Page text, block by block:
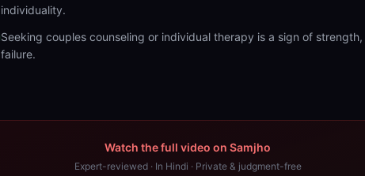
individuality.
Seeking couples counseling or individual therapy is a sign of
failure.
Watch the full video on Samjho
Expert-reviewed · In Hindi · Private & judgment-free